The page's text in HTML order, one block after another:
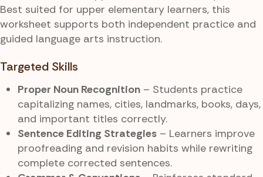
Best suited for upper elementary learners, this
worksheet supports both independent practice and
guided language arts instruction.
Targeted Skills
Proper Noun Recognition – Students practice
capitalizing names, cities, landmarks, books, days,
and important titles correctly.
Sentence Editing Strategies – Learners improve
proofreading and revision habits while rewriting
complete corrected sentences.